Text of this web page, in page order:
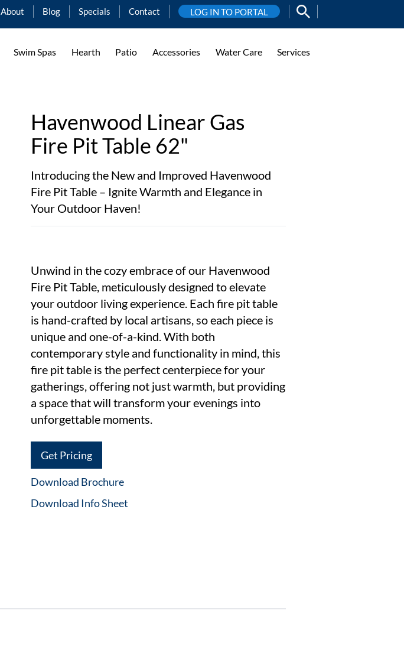
About Blog Specials Contact LOG IN TO PORTAL
Swim Spas Hearth Patio Accessories Water Care Services
Havenwood Linear Gas
Fire Pit Table 62"
Introducing the New and Improved Havenwood
Fire Pit Table – Ignite Warmth and Elegance in
Your Outdoor Haven!
Unwind in the cozy embrace of our Havenwood
Fire Pit Table, meticulously designed to elevate
your outdoor living experience. Each fire pit table
is hand-crafted by local artisans, so each piece is
unique and one-of-a-kind. With both
contemporary style and functionality in mind, this
fire pit table is the perfect centerpiece for your
gatherings, offering not just warmth, but providing
a space that will transform your evenings into
unforgettable moments.
Get Pricing
Download Brochure
Download Info Sheet